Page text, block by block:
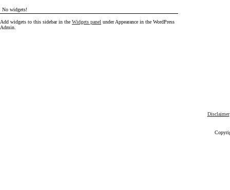
No widgets!
Add widgets to this sidebar in the Widgets panel under Appearance in the WordPress
Admin.
Disclaimer